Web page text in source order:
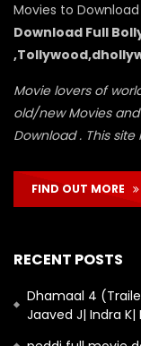
Movies to
Download Full
Movie lovers of
old/new Movies
Download . This
FIND OUT MORE
RECENT POSTS
Dhamaal 4
Jaaved J| Indra K|